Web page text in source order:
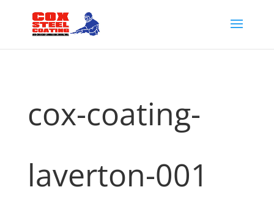
cox-coating-
laverton-001